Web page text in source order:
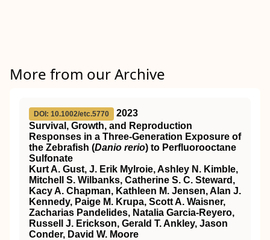
More from our Archive
DOI: 10.1002/etc.5770
2023
Survival, Growth, and Reproduction
Responses in a Three‐Generation Exposure of
the Zebrafish (Danio rerio) to Perfluorooctane
Sulfonate
Kurt A. Gust, J. Erik Mylroie, Ashley N. Kimble,
Mitchell S. Wilbanks, Catherine S. C. Steward,
Kacy A. Chapman, Kathleen M. Jensen, Alan J.
Kennedy, Paige M. Krupa, Scott A. Waisner,
Zacharias Pandelides, Natalia Garcia‐Reyero,
Russell J. Erickson, Gerald T. Ankley, Jason
Conder, David W. Moore